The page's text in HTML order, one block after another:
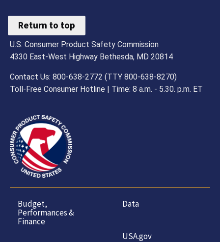
Return to top
U.S. Consumer Product Safety Commission
4330 East-West Highway Bethesda, MD 20814
Contact Us: 800-638-2772 (TTY 800-638-8270)
Toll-Free Consumer Hotline | Time: 8 a.m. - 5.30. p.m. ET
Budget,
Performances &
Finance
Data
USA.gov